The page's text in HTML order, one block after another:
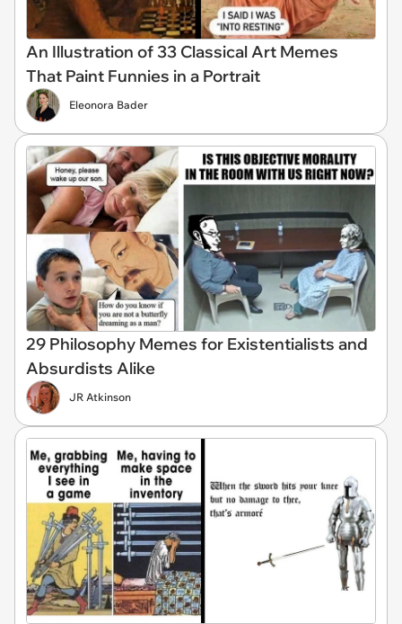
An Illustration of 33 Classical Art Memes
That Paint Funnies in a Portrait
Eleonora Bader
29 Philosophy Memes for Existentialists and
Absurdists Alike
JR Atkinson